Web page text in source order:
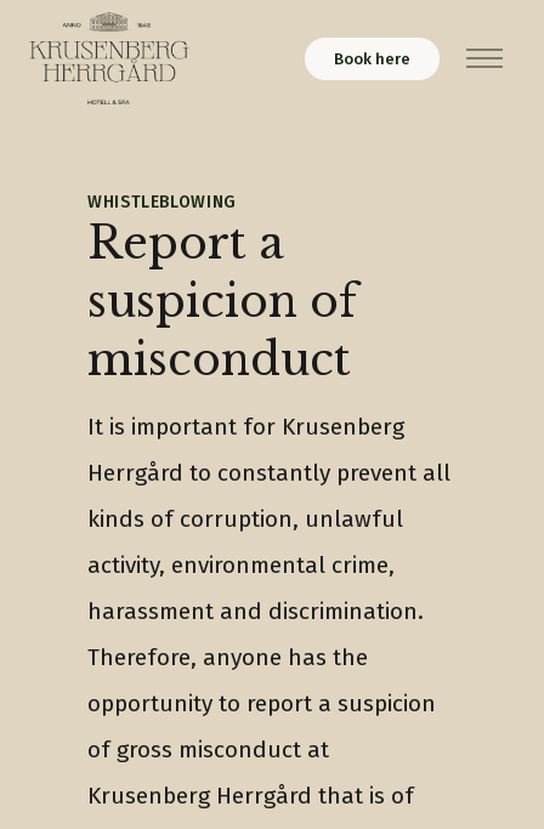
Book here Menu
WHISTLEBLOWING
Report a
suspicion of
misconduct
It is important for Krusenberg
Herrgård to constantly prevent all
kinds of corruption, unlawful
activity, environmental crime,
harassment and discrimination.
Therefore, anyone has the
opportunity to report a suspicion
of gross misconduct at
Krusenberg Herrgård that is of